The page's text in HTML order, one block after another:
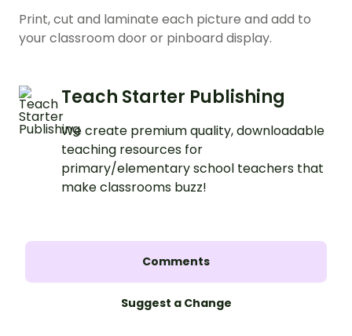
Print, cut and laminate each picture and add to
your classroom door or pinboard display.
Teach Starter Publishing
We create premium quality, downloadable
teaching resources for
primary/elementary school teachers that
make classrooms buzz!
Comments
Suggest a Change